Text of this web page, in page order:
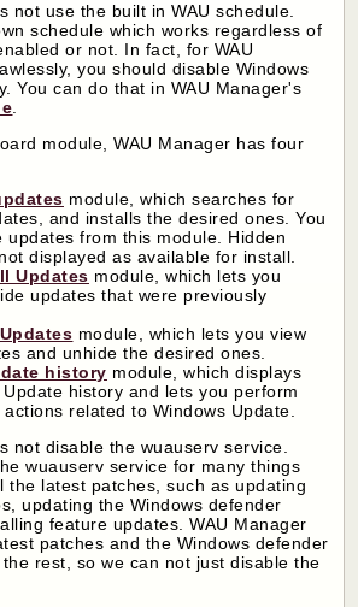
not use the built in WAU schedule.
schedule which works regardless of
or not. In fact, for WAU
you should disable Windows
You can do that in WAU Manager's
.
module, WAU Manager has four
module, which searches for
and installs the desired ones. You
updates from this module. Hidden
displayed as available for install.
Updates module, which lets you
updates that were previously
module, which lets you view
and unhide the desired ones.
history module, which displays
history and lets you perform
related to Windows Update.
not disable the wuauserv service.
wuauserv service for many things
the latest patches, such as updating
updating the Windows defender
feature updates. WAU Manager
patches and the Windows defender
rest, so we can not just disable the